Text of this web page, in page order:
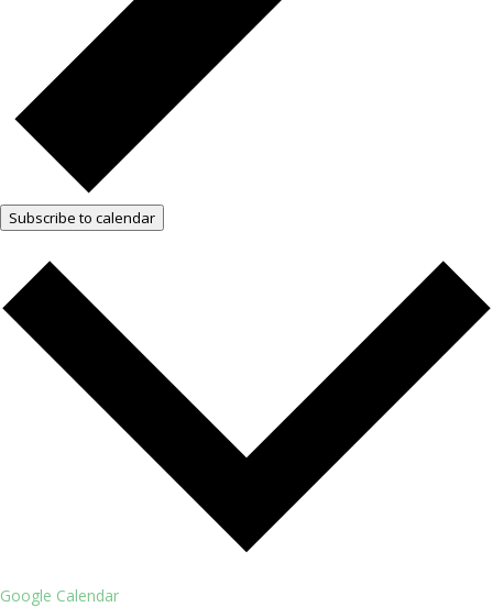
Subscribe to calendar
Google Calendar